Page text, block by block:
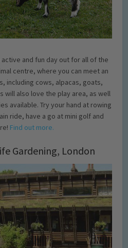
and fun day out for all of the
centre, where you can meet an
including cows, alpacas, goats,
will also love the play area, as well
available. Try your hand at rowing
ride, have a go at mini golf and
Find out more.
Gardening, London